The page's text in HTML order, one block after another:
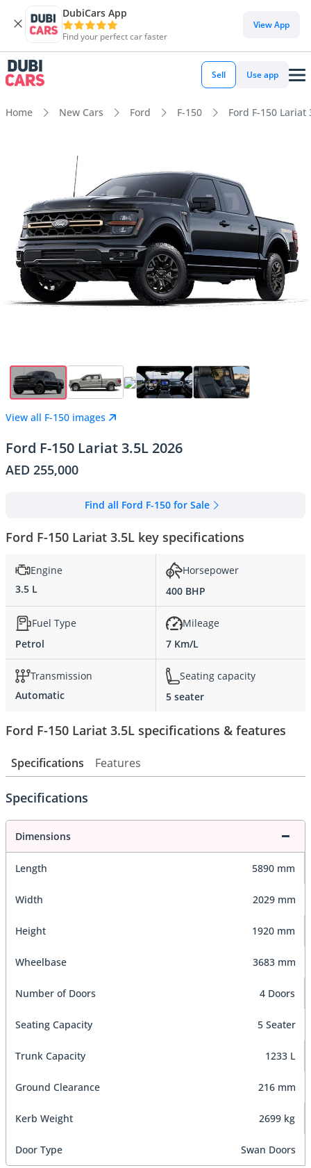
DubiCars App
Find your perfect car faster
View App
Sell Use app
Home New Cars Ford F-150 Ford F-150 Lariat
View all F-150 images
Ford F-150 Lariat 3.5L 2026
AED 255,000
Find all Ford F-150 for Sale
Ford F-150 Lariat 3.5L key specifications
Engine
3.5 L
Horsepower
400 BHP
Fuel Type
Petrol
Mileage
7 Km/L
Transmission
Automatic
Seating capacity
5 seater
Ford F-150 Lariat 3.5L specifications & features
Specifications Features
Specifications
Dimensions
Length 5890 mm
Width 2029 mm
Height 1920 mm
Wheelbase 3683 mm
Number of Doors 4 Doors
Seating Capacity 5 Seater
Trunk Capacity 1233 L
Ground Clearance 216 mm
Kerb Weight 2699 kg
Door Type Swan Doors